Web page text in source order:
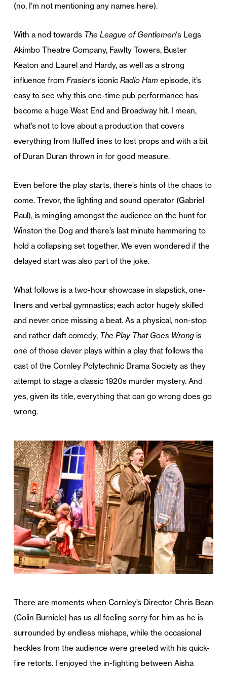
(no, I’m not mentioning any names here).
With a nod towards The League of Gentlemen‘s Legs
Akimbo Theatre Company, Fawlty Towers, Buster
Keaton and Laurel and Hardy, as well as a strong
influence from Frasier‘s iconic Radio Ham episode, it’s
easy to see why this one-time pub performance has
become a huge West End and Broadway hit. I mean,
what’s not to love about a production that covers
everything from fluffed lines to lost props and with a bit
of Duran Duran thrown in for good measure.
Even before the play starts, there’s hints of the chaos to
come. Trevor, the lighting and sound operator (Gabriel
Paul), is mingling amongst the audience on the hunt for
Winston the Dog and there’s last minute hammering to
hold a collapsing set together. We even wondered if the
delayed start was also part of the joke.
What follows is a two-hour showcase in slapstick, one-
liners and verbal gymnastics; each actor hugely skilled
and never once missing a beat. As a physical, non-stop
and rather daft comedy, The Play That Goes Wrongis
one of those clever plays within a play that follows the
cast of the Cornley Polytechnic Drama Society as they
attempt to stage a classic 1920s murder mystery. And
yes, given its title, everything that can go wrong does go
wrong.
There are moments when Cornley’s Director Chris Bean
(Colin Burnicle) has us all feeling sorry for him as he is
surrounded by endless mishaps, while the occasional
heckles from the audience were greeted with his quick-
fire retorts. I enjoyed the in-fighting between Aisha